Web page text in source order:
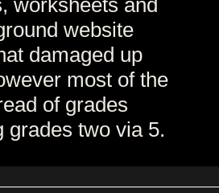
worksheets and
website
damaged up
most of the
of grades
grades two via 5.